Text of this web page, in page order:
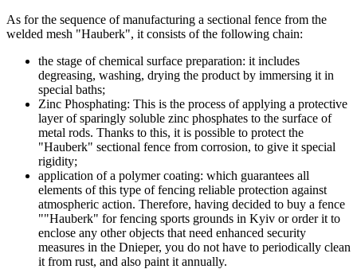
As for the sequence of manufacturing a sectional fence from the
welded mesh "Hauberk", it consists of the following chain:
the stage of chemical surface preparation: it includes
degreasing, washing, drying the product by immersing it in
special baths;
Zinc Phosphating: This is the process of applying a protective
layer of sparingly soluble zinc phosphates to the surface of
metal rods. Thanks to this, it is possible to protect the
"Hauberk" sectional fence from corrosion, to give it special
rigidity;
application of a polymer coating: which guarantees all
elements of this type of fencing reliable protection against
atmospheric action. Therefore, having decided to buy a fence
""Hauberk" for fencing sports grounds in Kyiv or order it to
enclose any other objects that need enhanced security
measures in the Dnieper, you do not have to periodically clean
it from rust, and also paint it annually.